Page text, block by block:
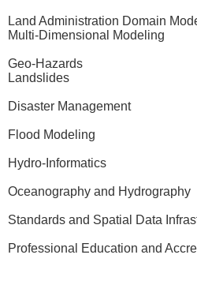
Land Administration Domain
Multi-Dimensional Modeling
Geo-Hazards
Landslides
Disaster Management
Flood Modeling
Hydro-Informatics
Oceanography and Hydrography
Standards and Spatial Data
Professional Education and